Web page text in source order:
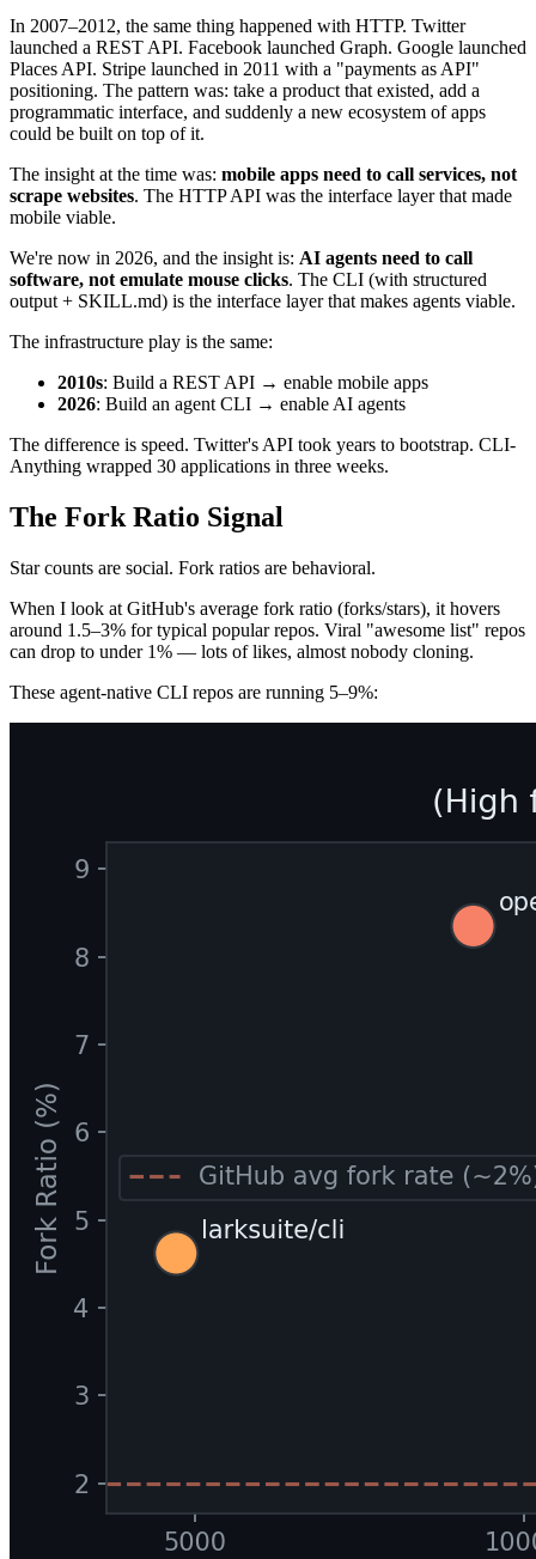
In 2007–2012, the same thing happened with HTTP. Twitter
launched a REST API. Facebook launched Graph. Google launched
Places API. Stripe launched in 2011 with a "payments as API"
positioning. The pattern was: take a product that existed, add a
programmatic interface, and suddenly a new ecosystem of apps
could be built on top of it.
The insight at the time was: mobile apps need to call services, not
scrape websites. The HTTP API was the interface layer that made
mobile viable.
We're now in 2026, and the insight is: AI agents need to call
software, not emulate mouse clicks. The CLI (with structured
output + SKILL.md) is the interface layer that makes agents viable.
The infrastructure play is the same:
2010s: Build a REST API → enable mobile apps
2026: Build an agent CLI → enable AI agents
The difference is speed. Twitter's API took years to bootstrap. CLI-
Anything wrapped 30 applications in three weeks.
The Fork Ratio Signal
Star counts are social. Fork ratios are behavioral.
When I look at GitHub's average fork ratio (forks/stars), it hovers
around 1.5–3% for typical popular repos. Viral "awesome list" repos
can drop to under 1% — lots of likes, almost nobody cloning.
These agent-native CLI repos are running 5–9%: